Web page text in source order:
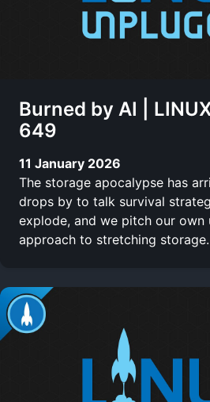
Burned by AI |
649
11 January 2026
The storage apocalypse has
drops by to talk survival
explode, and we pitch our
approach to stretching storage.